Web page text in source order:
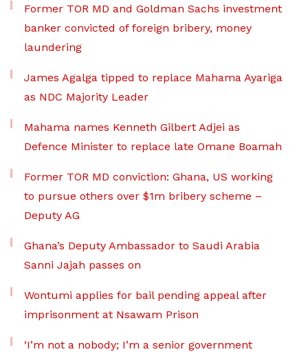
Former TOR MD and Goldman Sachs investment
banker convicted of foreign bribery, money
laundering
James Agalga tipped to replace Mahama Ayariga
as NDC Majority Leader
Mahama names Kenneth Gilbert Adjei as
Defence Minister to replace late Omane Boamah
Former TOR MD conviction: Ghana, US working
to pursue others over $1m bribery scheme –
Deputy AG
Ghana’s Deputy Ambassador to Saudi Arabia
Sanni Jajah passes on
Wontumi applies for bail pending appeal after
imprisonment at Nsawam Prison
‘I’m not a nobody; I’m a senior government